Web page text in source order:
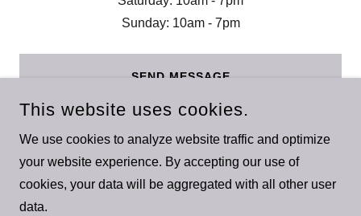
Sunday: 10am - 7pm
SEND MESSAGE
This website uses cookies.
We use cookies to analyze website traffic and optimize
your website experience. By accepting our use of
cookies, your data will be aggregated with all other user
data.